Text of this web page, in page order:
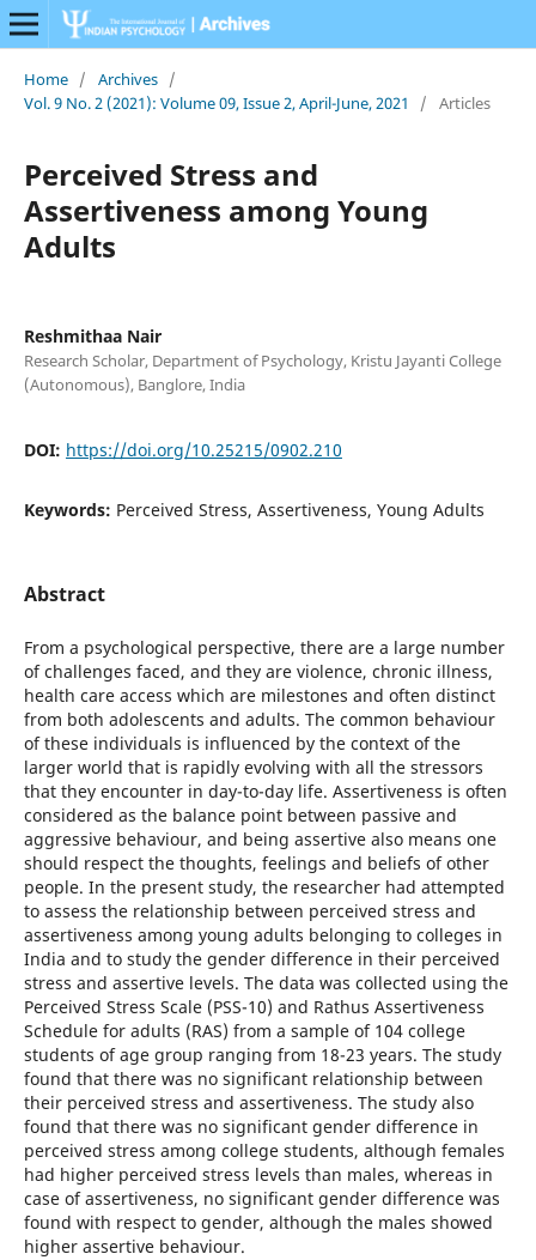
Home / Archives /
Vol. 9 No. 2 (2021): Volume 09, Issue 2, April-June, 2021
/ Articles
Perceived Stress and
Assertiveness among Young
Adults
Reshmithaa Nair
Research Scholar, Department of Psychology, Kristu Jayanti College
(Autonomous), Banglore, India
DOI: https://doi.org/10.25215/0902.210
Keywords: Perceived Stress, Assertiveness, Young Adults
Abstract
From a psychological perspective, there are a large number
of challenges faced, and they are violence, chronic illness,
health care access which are milestones and often distinct
from both adolescents and adults. The common behaviour
of these individuals is influenced by the context of the
larger world that is rapidly evolving with all the stressors
that they encounter in day-to-day life. Assertiveness is often
considered as the balance point between passive and
aggressive behaviour, and being assertive also means one
should respect the thoughts, feelings and beliefs of other
people. In the present study, the researcher had attempted
to assess the relationship between perceived stress and
assertiveness among young adults belonging to colleges in
India and to study the gender difference in their perceived
stress and assertive levels. The data was collected using the
Perceived Stress Scale (PSS-10) and Rathus Assertiveness
Schedule for adults (RAS) from a sample of 104 college
students of age group ranging from 18-23 years. The study
found that there was no significant relationship between
their perceived stress and assertiveness. The study also
found that there was no significant gender difference in
perceived stress among college students, although females
had higher perceived stress levels than males, whereas in
case of assertiveness, no significant gender difference was
found with respect to gender, although the males showed
higher assertive behaviour.